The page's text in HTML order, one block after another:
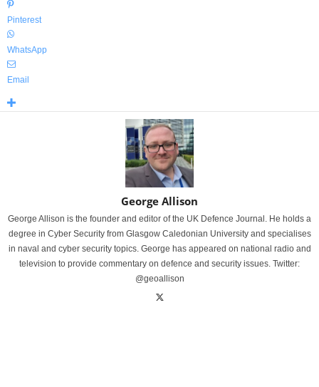
Pinterest
WhatsApp
Email
George Allison
George Allison is the founder and editor of the UK Defence Journal. He holds a
degree in Cyber Security from Glasgow Caledonian University and specialises
in naval and cyber security topics. George has appeared on national radio and
television to provide commentary on defence and security issues. Twitter:
@geoallison